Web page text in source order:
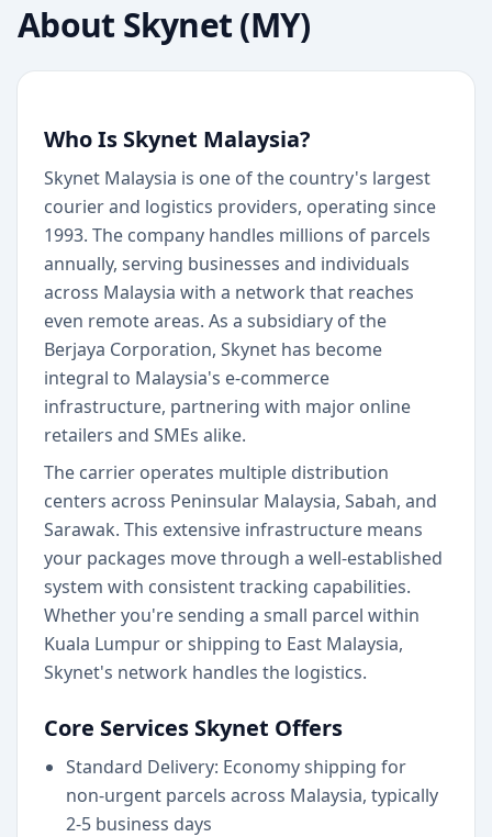
About Skynet (MY)
Who Is Skynet Malaysia?
Skynet Malaysia is one of the country's largest
courier and logistics providers, operating since
1993. The company handles millions of parcels
annually, serving businesses and individuals
across Malaysia with a network that reaches
even remote areas. As a subsidiary of the
Berjaya Corporation, Skynet has become
integral to Malaysia's e-commerce
infrastructure, partnering with major online
retailers and SMEs alike.
The carrier operates multiple distribution
centers across Peninsular Malaysia, Sabah, and
Sarawak. This extensive infrastructure means
your packages move through a well-established
system with consistent tracking capabilities.
Whether you're sending a small parcel within
Kuala Lumpur or shipping to East Malaysia,
Skynet's network handles the logistics.
Core Services Skynet Offers
Standard Delivery: Economy shipping for
non-urgent parcels across Malaysia, typically
2-5 business days